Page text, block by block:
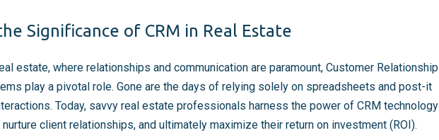
Significance of CRM in Real Estate
estate, where relationships and communication are paramount, Customer Relationship
play a pivotal role. Gone are the days of relying solely on spreadsheets and post-it
Today, savvy real estate professionals harness the power of CRM technology
client relationships, and ultimately maximize their return on investment (ROI).